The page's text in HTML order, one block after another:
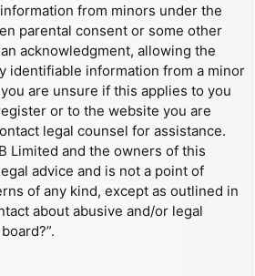
from minors under the
parental consent or some other
acknowledgment, allowing the
identifiable information from a minor
are unsure if this applies to you
or to the website you are
legal counsel for assistance.
Limited and the owners of this
advice and is not a point of
of any kind, except as outlined in
about abusive and/or legal